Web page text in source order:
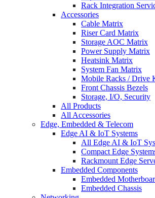
Rack Integration
Accessories
Cable Matrix
Riser Card Matrix
Storage AOC Matrix
Power Supply Matrix
Heatsink Matrix
System Fan Matrix
Mobile Racks / Drive
Front Chassis Bezels
Storage, I/O, Security
All Products
All Accessories
Edge, Embedded & Telecom
Edge AI & IoT Systems
All Edge AI & IoT
Compact Edge
Rackmount Edge
Embedded Components
Embedded
Embedded Chassis